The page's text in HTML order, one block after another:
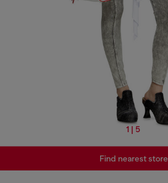
1 | 5
Find nearest store